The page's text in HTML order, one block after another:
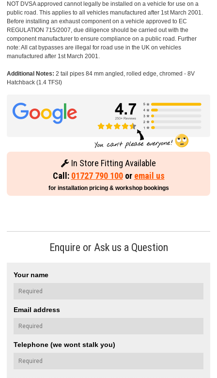
NOT DVSA approved cannot legally be installed on a vehicle for use on a
public road. This applies to all vehicles manufactured after 1st March 2001.
Before installing an exhaust component on a vehicle approved to EC
REGULATION 715/2007, due diligence should be carried out with the
component manufacturer to ensure compliance on a public road. Further
note: All cat bypasses are illegal for road use in the UK on vehicles
manufactured after 1st March 2001.
Additional Notes: 2 tail pipes 84 mm angled, rolled edge, chromed - 8V
Hatchback (1.4 TFSI)
In Store Fitting Available
Call: 01727 790 100or email us
for installation pricing & workshop bookings
Enquire or Ask us a Question
Your name
Email address
Telephone (we wont stalk you)